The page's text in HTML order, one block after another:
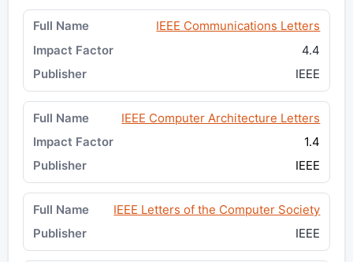
IEEE Communications Letters
4.4
IEEE
IEEE Computer Architecture Letters
1.4
IEEE
IEEE Letters of the Computer Society
IEEE